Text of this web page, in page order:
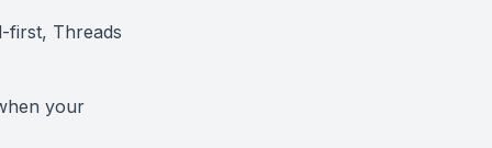
first, Threads
your